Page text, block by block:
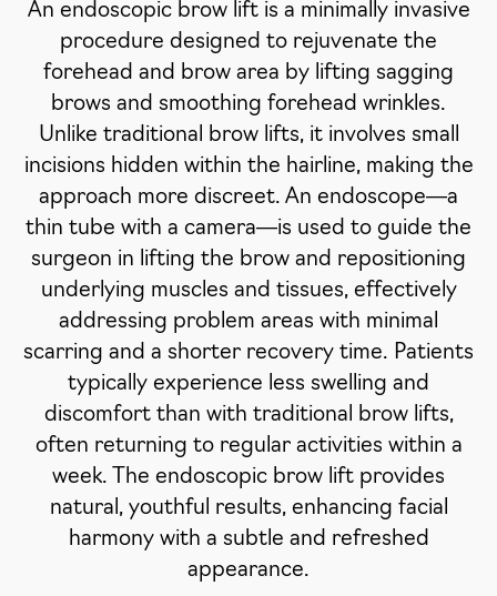
An endoscopic brow lift is a minimally invasive
procedure designed to rejuvenate the
forehead and brow area by lifting sagging
brows and smoothing forehead wrinkles.
Unlike traditional brow lifts, it involves small
incisions hidden within the hairline, making the
approach more discreet. An endoscope—a
thin tube with a camera—is used to guide the
surgeon in lifting the brow and repositioning
underlying muscles and tissues, effectively
addressing problem areas with minimal
scarring and a shorter recovery time. Patients
typically experience less swelling and
discomfort than with traditional brow lifts,
often returning to regular activities within a
week. The endoscopic brow lift provides
natural, youthful results, enhancing facial
harmony with a subtle and refreshed
appearance.